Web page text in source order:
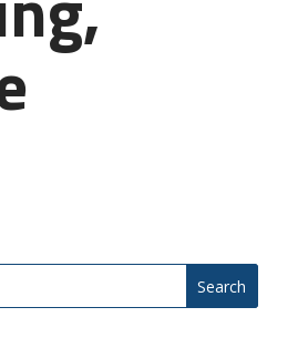
Search